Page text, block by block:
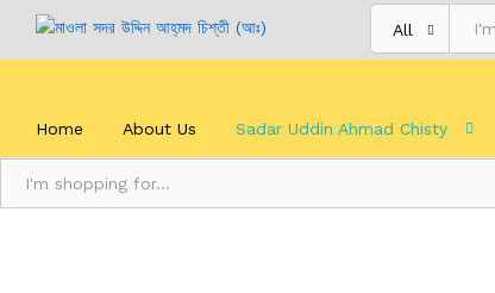
All
Home About Us Sadar Uddin Ahmad Chisty